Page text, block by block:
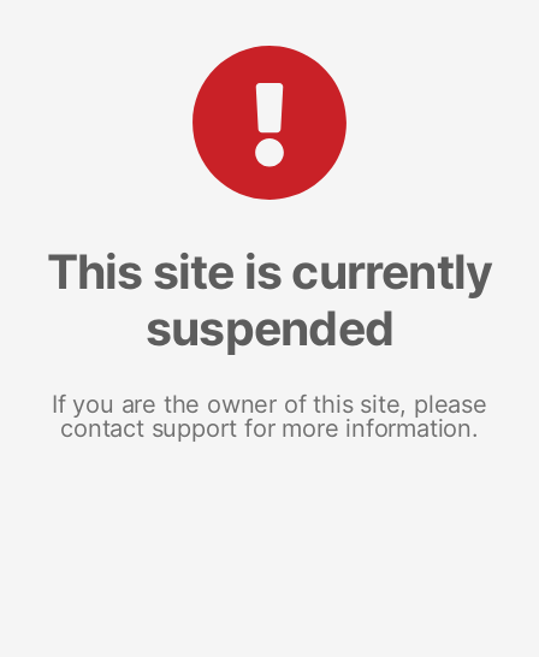
This site is currently
suspended
If you are the owner of this site, please
contact support for more information.